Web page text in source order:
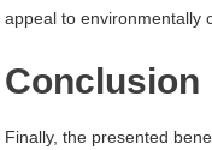
appeal to environmentally
Conclusion
Finally, the presented